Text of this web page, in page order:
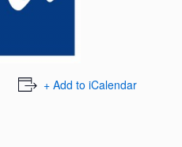
+ Add to iCalendar